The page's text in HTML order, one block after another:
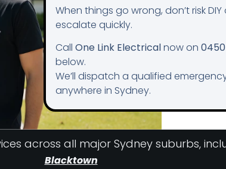
When things go wrong, don’t risk
escalate quickly.
CallOne Link Electricalnow on0450
below.
We’ll dispatch a qualified
anywhere in Sydney.
across all major Sydney suburbs,
Blacktown